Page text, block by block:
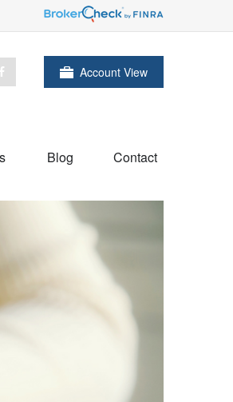
Account View
Blog Contact